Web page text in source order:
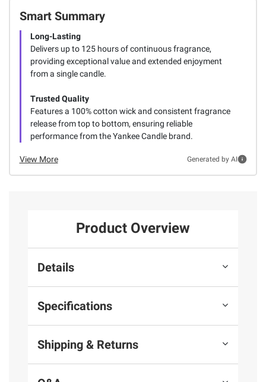
Smart Summary
Long-Lasting
Delivers up to 125 hours of continuous fragrance,
providing exceptional value and extended enjoyment
from a single candle.
Trusted Quality
Features a 100% cotton wick and consistent fragrance
release from top to bottom, ensuring reliable
performance from the Yankee Candle brand.
View More Generated by AI
Product Overview
Details
Specifications
Shipping & Returns